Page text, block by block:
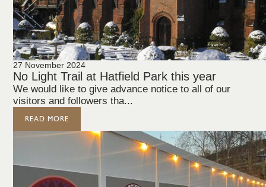
27 November 2024
No Light Trail at Hatfield Park this year
We would like to give advance notice to all of our
visitors and followers tha...
READ MORE